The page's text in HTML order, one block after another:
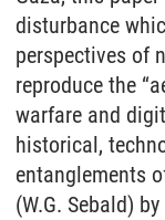
disturbance
perspectives of
reproduce the
warfare and
historical,
entanglements
(W.G. Sebald)